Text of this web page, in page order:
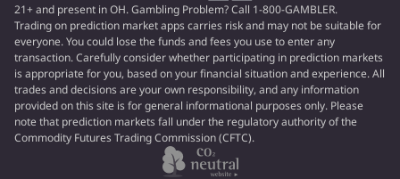
21+ and present in OH. Gambling Problem? Call 1-800-GAMBLER.
Trading on prediction market apps carries risk and may not be suitable for
everyone. You could lose the funds and fees you use to enter any
transaction. Carefully consider whether participating in prediction markets
is appropriate for you, based on your financial situation and experience. All
trades and decisions are your own responsibility, and any information
provided on this site is for general informational purposes only. Please
note that prediction markets fall under the regulatory authority of the
Commodity Futures Trading Commission (CFTC).